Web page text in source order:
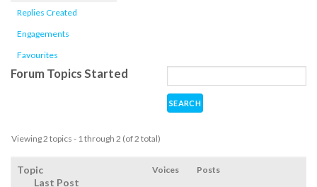
Replies Created
Engagements
Favourites
Forum Topics Started
Viewing 2 topics - 1 through 2 (of 2 total)
Topic Voices Posts
Last Post